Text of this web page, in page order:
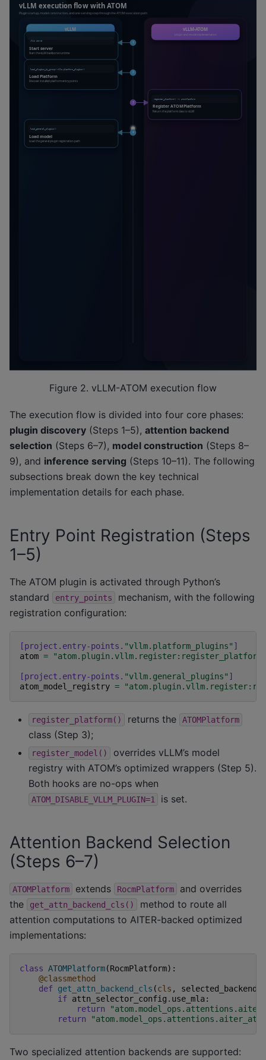
Figure 2. vLLM-ATOM execution flow
The execution flow is divided into four core phases:
plugin discovery (Steps 1–5), attention backend
selection (Steps 6–7), model construction (Steps 8–
9), and inference serving (Steps 10–11). The following
subsections break down the key technical
implementation details for each phase.
Entry Point Registration (Steps
1–5)
The ATOM plugin is activated through Python’s
standard
entry_points
mechanism, with the following
registration configuration:
[project.entry-points. "vllm.platform_plugins" ]
atom = "atom.plugin.vllm.register:register_platform"
[project.entry-points. "vllm.general_plugins" ]
atom_model_registry =
register_platform() returns the ATOMPlatform
class (Step 3);
register_model()
overrides vLLM’s model
registry with ATOM’s optimized wrappers (Step 5).
Both hooks are no-ops when
ATOM_DISABLE_VLLM_PLUGIN=1 is set.
Attention Backend Selection
(Steps 6–7)
ATOMPlatform extends RocmPlatform
and overrides
the
get_attn_backend_cls()
method to route all
attention computations to AITER-backed optimized
implementations:
class ATOMPlatform(RocmPlatform):
@classmethod
def get_attn_backend_cls (cls , selected_backend
if attn_selector_config . use_mla:
return
return
Two specialized attention backends are supported: